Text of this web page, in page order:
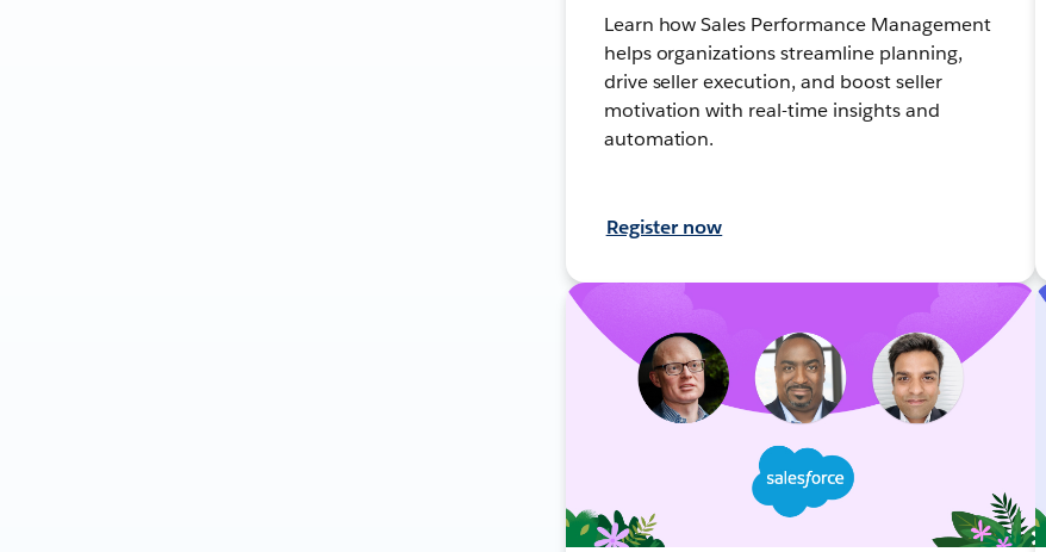
Learn how Sales Performance Management
helps organizations streamline planning,
drive seller execution, and boost seller
motivation with real-time insights and
automation.
Register now